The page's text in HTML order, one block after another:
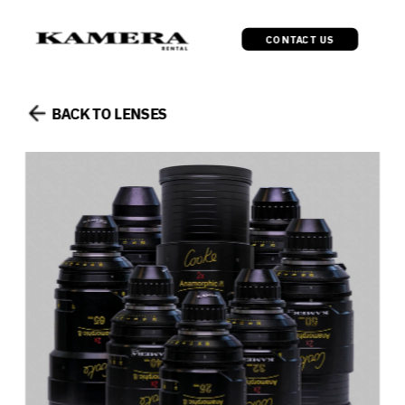
CONTACT US
BACK TO LENSES